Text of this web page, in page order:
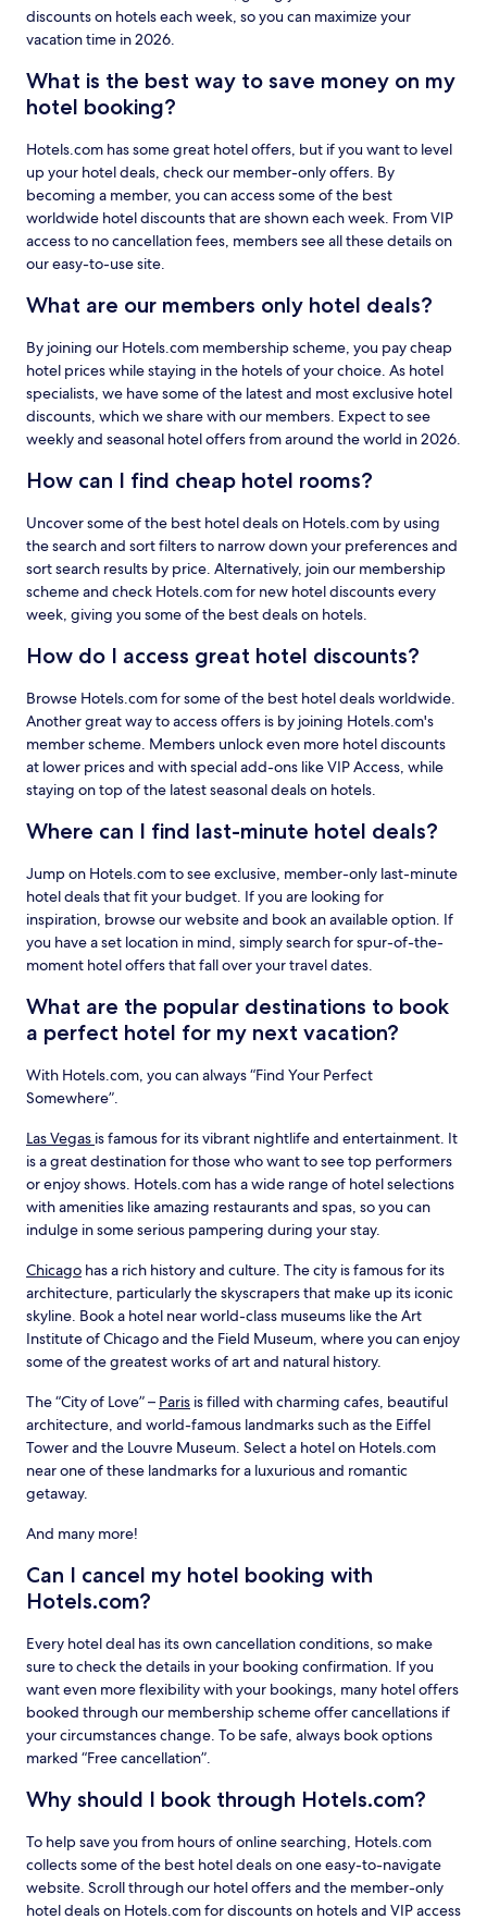
discounts on hotels each week, so you can maximize your
vacation time in 2026.
What is the best way to save money on my
hotel booking?
Hotels.com has some great hotel offers, but if you want to level
up your hotel deals, check our member-only offers. By
becoming a member, you can access some of the best
worldwide hotel discounts that are shown each week. From VIP
access to no cancellation fees, members see all these details on
our easy-to-use site.
What are our members only hotel deals?
By joining our Hotels.com membership scheme, you pay cheap
hotel prices while staying in the hotels of your choice. As hotel
specialists, we have some of the latest and most exclusive hotel
discounts, which we share with our members. Expect to see
weekly and seasonal hotel offers from around the world in 2026.
How can I find cheap hotel rooms?
Uncover some of the best hotel deals on Hotels.com by using
the search and sort filters to narrow down your preferences and
sort search results by price. Alternatively, join our membership
scheme and check Hotels.com for new hotel discounts every
week, giving you some of the best deals on hotels.
How do I access great hotel discounts?
Browse Hotels.com for some of the best hotel deals worldwide.
Another great way to access offers is by joining Hotels.com's
member scheme. Members unlock even more hotel discounts
at lower prices and with special add-ons like VIP Access, while
staying on top of the latest seasonal deals on hotels.
Where can I find last-minute hotel deals?
Jump on Hotels.com to see exclusive, member-only last-minute
hotel deals that fit your budget. If you are looking for
inspiration, browse our website and book an available option. If
you have a set location in mind, simply search for spur-of-the-
moment hotel offers that fall over your travel dates.
What are the popular destinations to book
a perfect hotel for my next vacation?
With Hotels.com, you can always “Find Your Perfect
Somewhere”.
Las Vegas is famous for its vibrant nightlife and entertainment. It
is a great destination for those who want to see top performers
or enjoy shows. Hotels.com has a wide range of hotel selections
with amenities like amazing restaurants and spas, so you can
indulge in some serious pampering during your stay.
Chicago has a rich history and culture. The city is famous for its
architecture, particularly the skyscrapers that make up its iconic
skyline. Book a hotel near world-class museums like the Art
Institute of Chicago and the Field Museum, where you can enjoy
some of the greatest works of art and natural history.
The “City of Love” – Paris is filled with charming cafes, beautiful
architecture, and world-famous landmarks such as the Eiffel
Tower and the Louvre Museum. Select a hotel on Hotels.com
near one of these landmarks for a luxurious and romantic
getaway.
And many more!
Can I cancel my hotel booking with
Hotels.com?
Every hotel deal has its own cancellation conditions, so make
sure to check the details in your booking confirmation. If you
want even more flexibility with your bookings, many hotel offers
booked through our membership scheme offer cancellations if
your circumstances change. To be safe, always book options
marked “Free cancellation”.
Why should I book through Hotels.com?
To help save you from hours of online searching, Hotels.com
collects some of the best hotel deals on one easy-to-navigate
website. Scroll through our hotel offers and the member-only
hotel deals on Hotels.com for discounts on hotels and VIP access